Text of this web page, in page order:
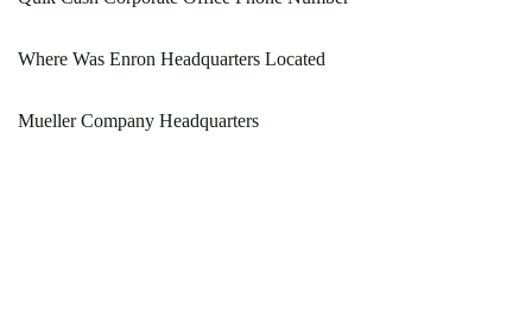
Where Was Enron Headquarters Located
Mueller Company Headquarters